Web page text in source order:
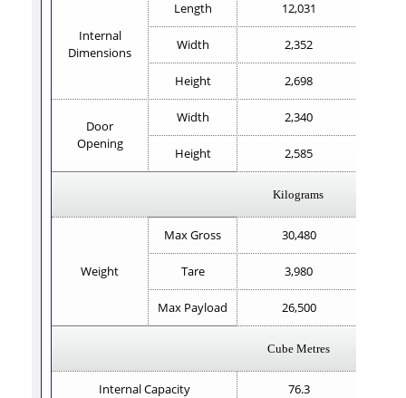
Internal
Dimensions
Length 12,031
Width 2,352
Height 2,698
Door
Opening
Width 2,340
Height 2,585
Kilograms
Weight
Max Gross 30,480
Tare 3,980
Max Payload 26,500
Cube Metres
Internal Capacity 76.3